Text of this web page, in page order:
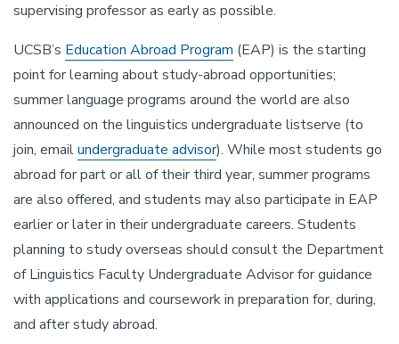
supervising professor as early as possible.
UCSB’s Education Abroad Program (EAP) is the starting
point for learning about study-abroad opportunities;
summer language programs around the world are also
announced on the linguistics undergraduate listserve (to
join, emailundergraduate advisor). While most students go
abroad for part or all of their third year, summer programs
are also offered, and students may also participate in EAP
earlier or later in their undergraduate careers. Students
planning to study overseas should consult the Department
of Linguistics Faculty Undergraduate Advisor for guidance
with applications and coursework in preparation for, during,
and after study abroad.